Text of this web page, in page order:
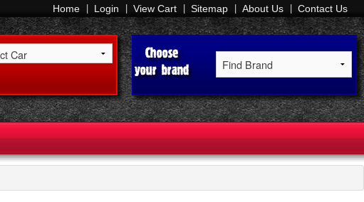
Home Login View Cart Sitemap About Us Contact Us